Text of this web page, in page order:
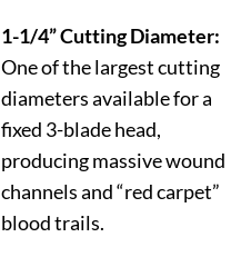
1-1/4” Cutting Diameter:
One of the largest cutting
diameters available for a
fixed 3-blade head,
producing massive wound
channels and “red carpet”
blood trails.